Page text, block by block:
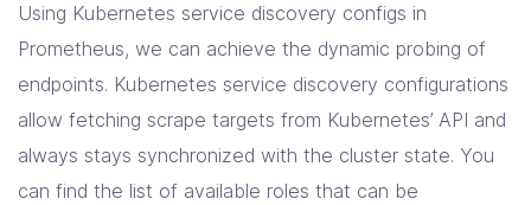
Using Kubernetes service discovery configs in
Prometheus, we can achieve the dynamic probing of
endpoints. Kubernetes service discovery configurations
allow fetching scrape targets from Kubernetes’ API and
always stays synchronized with the cluster state. You
can find the list of available roles that can be